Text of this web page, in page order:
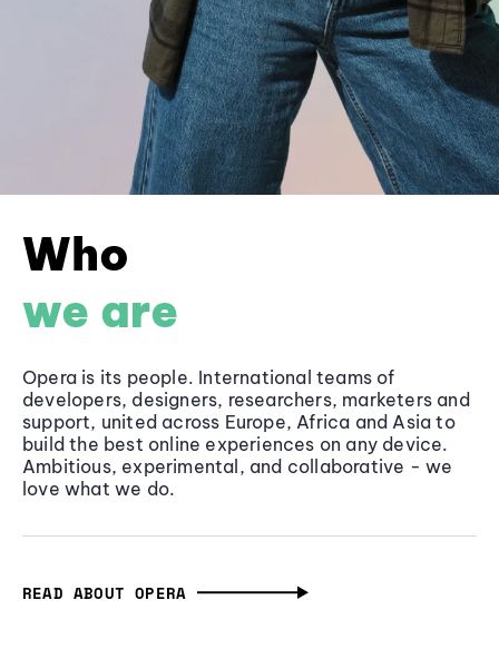
Who
we are
Opera is its people. International teams of
developers, designers, researchers, marketers and
support, united across Europe, Africa and Asia to
build the best online experiences on any device.
Ambitious, experimental, and collaborative - we
love what we do.
READ ABOUT OPERA